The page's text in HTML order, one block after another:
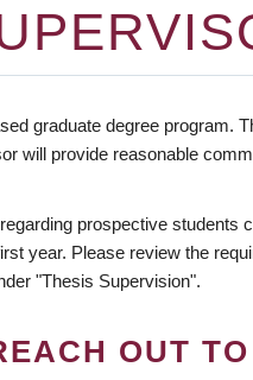
graduate degree program.
will provide reasonable
prospective
year. Please review the
"Thesis Supervision".
OUT